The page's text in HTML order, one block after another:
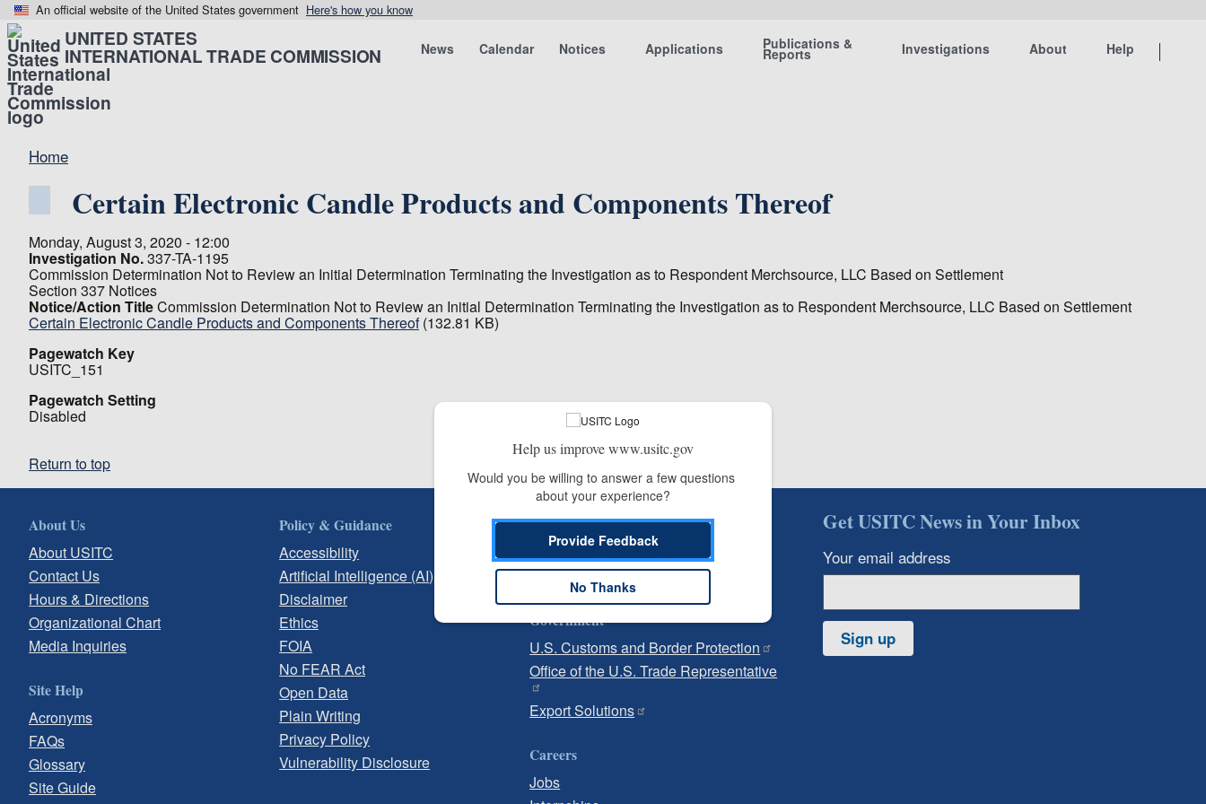
An official website of the United States government Here's how you know
UNITED STATES
INTERNATIONAL TRADE COMMISSION News Calendar Notices Applications Publications &
Reports Investigations About Help
Home
Certain Electronic Candle Products and Components Thereof
Monday, August 3, 2020 - 12:00
Investigation No.337-TA-1195
Commission Determination Not to Review an Initial Determination Terminating the Investigation as to Respondent Merchsource, LLC Based on Settlement
Section 337 Notices
Notice/Action TitleCommission Determination Not to Review an Initial Determination Terminating the Investigation as to Respondent Merchsource, LLC Based on Settlement
Certain Electronic Candle Products and Components Thereof (132.81 KB)
Pagewatch Key
USITC_151
Pagewatch Setting
Disabled
Return to top
About Us
About USITC
Contact Us
Hours & Directions
Organizational Chart
Media Inquiries
Site Help
Acronyms
FAQs
Glossary
Site Guide
Policy & Guidance
Accessibility
Artificial Intelligence (AI)
Disclaimer
Ethics
FOIA
No FEAR Act
Open Data
Plain Writing
Privacy Policy
Vulnerability Disclosure
Independent Reporting
Office of Inspector General
Office of Inspector General Hotline
Government
U.S. Customs and Border Protection
Office of the U.S. Trade Representative
Export Solutions
Careers
Jobs
Get USITC News in Your Inbox
Your email address
Sign up
Help us improve www.usitc.gov
Would you be willing to answer a few questions
about your experience?
Provide Feedback
No Thanks